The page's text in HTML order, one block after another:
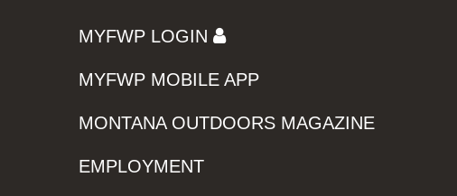
MYFWP LOGIN
MYFWP MOBILE APP
MONTANA OUTDOORS MAGAZINE
EMPLOYMENT